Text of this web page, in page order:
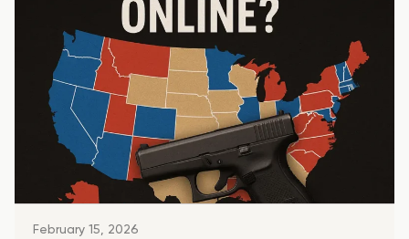
February 15, 2026